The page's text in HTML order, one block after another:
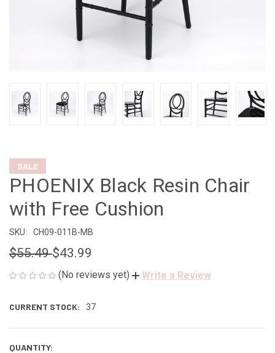
SALE
PHOENIX Black Resin Chair
with Free Cushion
SKU: CH09-011B-MB
$55.49$43.99
(No reviews yet) Write a Review
CURRENT STOCK: 37
QUANTITY: